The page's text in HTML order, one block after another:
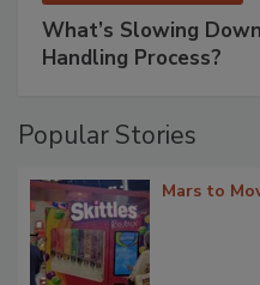
What’s Slowing
Handling Process?
Popular Stories
Mars to